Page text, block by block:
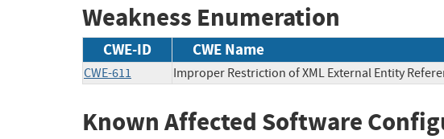
Weakness Enumeration
CWE-ID CWE Name
CWE-611 Improper Restriction of XML External Entity
Known Affected Software